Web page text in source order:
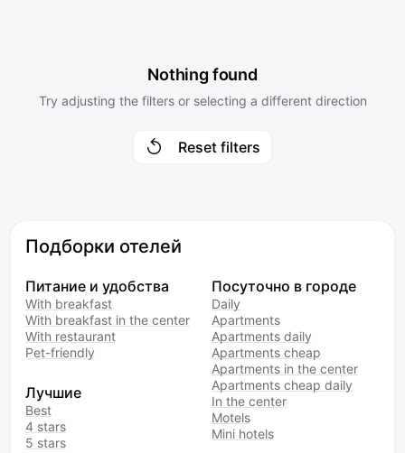
Nothing found
Try adjusting the filters or selecting a different direction
Reset filters
Подборки отелей
Питание и удобства
With breakfast
With breakfast in the center
With restaurant
Pet-friendly
Лучшие
Best
4 stars
5 stars
Посуточно в городе
Daily
Apartments
Apartments daily
Apartments cheap
Apartments in the center
Apartments cheap daily
In the center
Motels
Mini hotels